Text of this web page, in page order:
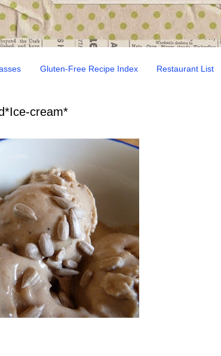
Gluten-Free Recipe Index Restaurant List
cream*